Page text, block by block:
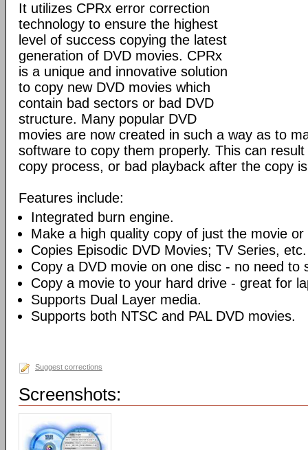
It utilizes CPRx error correction
technology to ensure the highest
level of success copying the latest
generation of DVD movies. CPRx
is a unique and innovative solution
to copy new DVD movies which
contain bad sectors or bad DVD
structure. Many popular DVD
movies are now created in such a way as to
software to copy them properly. This can
copy process, or bad playback after the copy
Features include:
Integrated burn engine.
Make a high quality copy of just the movie
Copies Episodic DVD Movies; TV Series, etc.
Copy a DVD movie on one disc - no need to
Copy a movie to your hard drive - great for
Supports Dual Layer media.
Supports both NTSC and PAL DVD movies.
Suggest corrections
Screenshots: